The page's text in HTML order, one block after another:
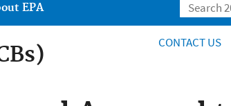
Search
EPA
CONTACT US